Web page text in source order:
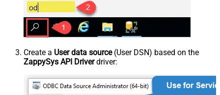
Create a User data source(User DSN) based on the
ZappySys API Driverdriver: